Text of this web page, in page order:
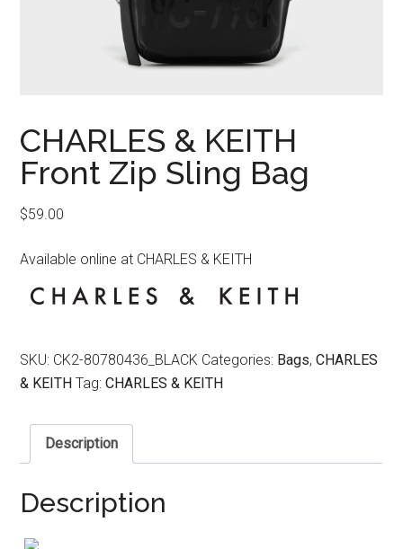
CHARLES & KEITH
Front Zip Sling Bag
$59.00
Available online at CHARLES & KEITH
SKU: CK2-80780436_BLACK Categories: Bags,CHARLES
& KEITH Tag:CHARLES & KEITH
Description
Description